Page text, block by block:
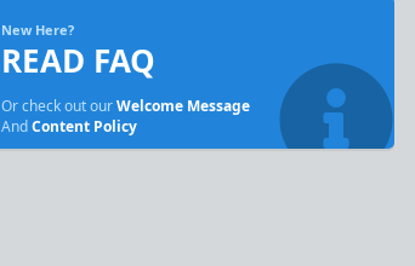
New Here?
READ FAQ
Or check out ourWelcome Message
AndContent Policy